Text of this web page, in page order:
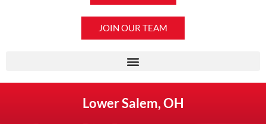
JOIN OUR TEAM
Lower Salem, OH